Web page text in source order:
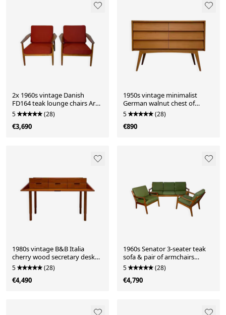
2x 1960s vintage Danish
FD164 teak lounge chairs Arne
Vodder for CADO
5 (28)
€3,690
1950s vintage minimalist
German walnut chest of
drawers
5 (28)
€890
1980s vintage B&B Italia
cherry wood secretary desk
postmodern console by
Antonio Citterio
5 (28)
€4,490
1960s Senator 3-seater teak
sofa & pair of armchairs
lounge set by Ole Wanscher
for France & Søn
5 (28)
€4,790